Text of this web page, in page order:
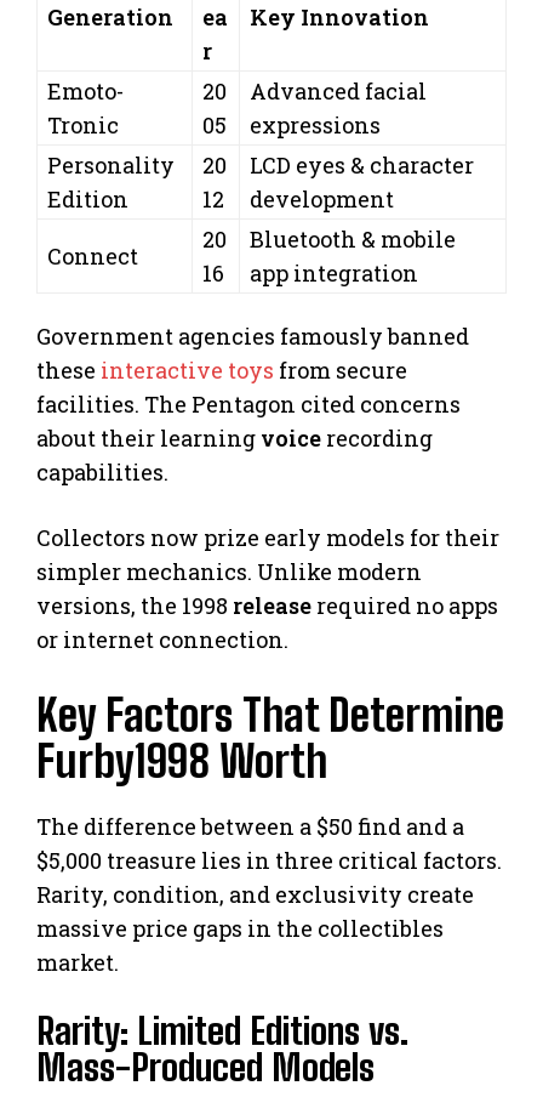
Generation
ea
r
Key Innovation
Emoto-
Tronic
20
05
Advanced facial
expressions
Personality
Edition
20
12
LCD eyes & character
development
Connect
20
16
Bluetooth & mobile
app integration
Government agencies famously banned
these interactive toys from secure
facilities. The Pentagon cited concerns
about their learning voice recording
capabilities.
Collectors now prize early models for their
simpler mechanics. Unlike modern
versions, the 1998 release required no apps
or internet connection.
Key Factors That Determine
Furby1998 Worth
The difference between a $50 find and a
$5,000 treasure lies in three critical factors.
Rarity, condition, and exclusivity create
massive price gaps in the collectibles
market.
Rarity: Limited Editions vs.
Mass-Produced Models